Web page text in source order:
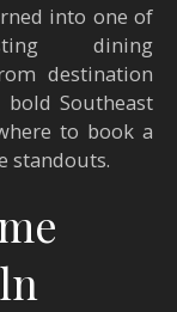
dining
destination
Southeast
to book a
standouts.